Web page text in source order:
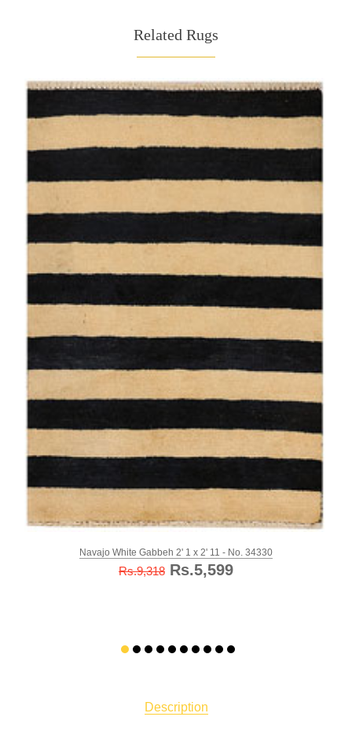
Related Rugs
Navajo White Gabbeh 2' 1 x 2' 11 - No. 34330
Rs.9,318 Rs.5,599
Description